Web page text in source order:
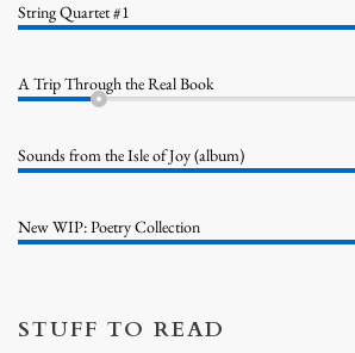
String Quartet #1
A Trip Through the Real Book
Sounds from the Isle of Joy (album)
New WIP: Poetry Collection
STUFF TO READ